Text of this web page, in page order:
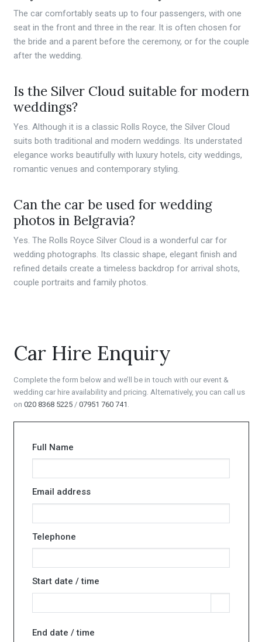
The car comfortably seats up to four passengers, with one
seat in the front and three in the rear. It is often chosen for
the bride and a parent before the ceremony, or for the couple
after the wedding.
Is the Silver Cloud suitable for modern
weddings?
Yes. Although it is a classic Rolls Royce, the Silver Cloud
suits both traditional and modern weddings. Its understated
elegance works beautifully with luxury hotels, city weddings,
romantic venues and contemporary styling.
Can the car be used for wedding
photos in Belgravia?
Yes. The Rolls Royce Silver Cloud is a wonderful car for
wedding photographs. Its classic shape, elegant finish and
refined details create a timeless backdrop for arrival shots,
couple portraits and family photos.
Car Hire Enquiry
Complete the form below and we’ll be in touch with our event &
wedding car hire availability and pricing. Alternatively, you can call us
on 020 8368 5225/ 07951 760 741
Full Name
Email address
Telephone
Start date / time
End date / time